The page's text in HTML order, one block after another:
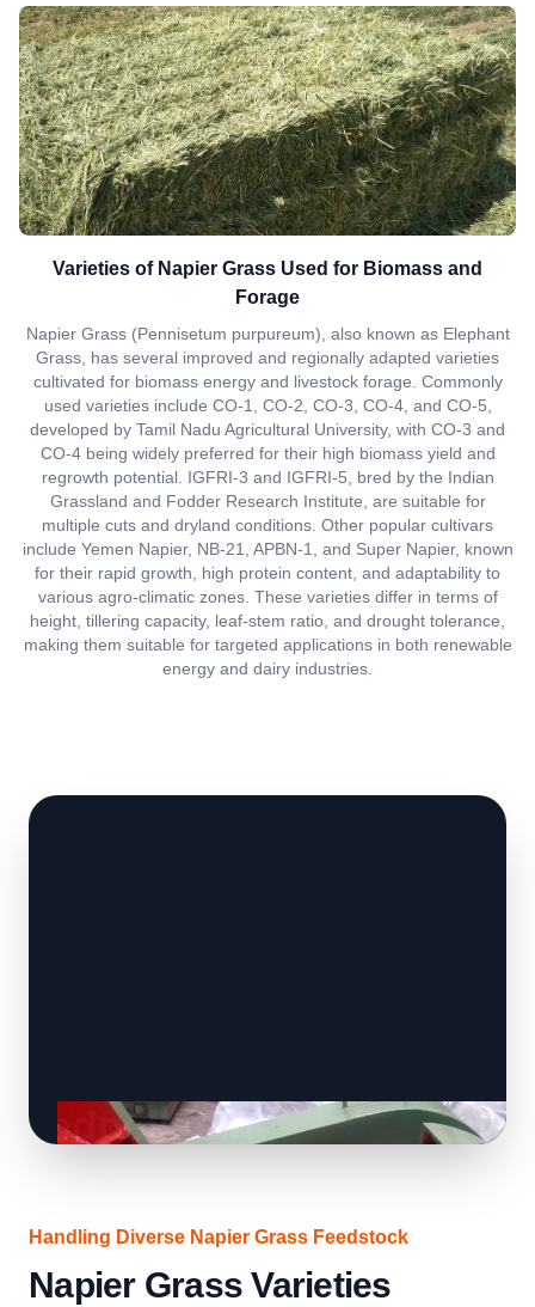
Varieties of Napier Grass Used for Biomass and
Forage
Napier Grass (Pennisetum purpureum), also known as Elephant
Grass, has several improved and regionally adapted varieties
cultivated for biomass energy and livestock forage. Commonly
used varieties include CO-1, CO-2, CO-3, CO-4, and CO-5,
developed by Tamil Nadu Agricultural University, with CO-3 and
CO-4 being widely preferred for their high biomass yield and
regrowth potential. IGFRI-3 and IGFRI-5, bred by the Indian
Grassland and Fodder Research Institute, are suitable for
multiple cuts and dryland conditions. Other popular cultivars
include Yemen Napier, NB-21, APBN-1, and Super Napier, known
for their rapid growth, high protein content, and adaptability to
various agro-climatic zones. These varieties differ in terms of
height, tillering capacity, leaf-stem ratio, and drought tolerance,
making them suitable for targeted applications in both renewable
energy and dairy industries.
Handling Diverse Napier Grass Feedstock
Napier Grass Varieties